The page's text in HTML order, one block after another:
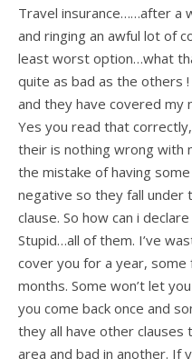
Travel insurance……after a
and ringing an awful lot of
least worst option…what
quite as bad as the others
and they have covered my
Yes you read that
their is nothing wrong with
the mistake of having
negative so they fall under
clause. So how can i
Stupid…all of them. I’ve
cover you for a year,
months. Some won’t let
you come back once and
they all have other clauses
area and bad in another. If